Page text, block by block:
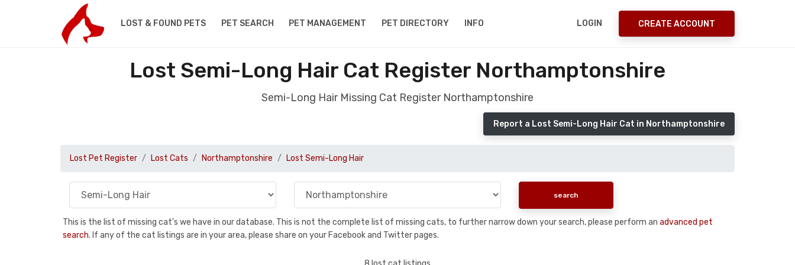
LOST & FOUND PETS PET SEARCH PET MANAGEMENT PET DIRECTORY INFO LOGIN CREATE ACCOUNT
Lost Semi-Long Hair Cat Register Northamptonshire
Semi-Long Hair Missing Cat Register Northamptonshire
Report a Lost Semi-Long Hair Cat in Northamptonshire
Lost Pet Register Lost Cats Northamptonshire Lost Semi-Long Hair
This is the list of missing cat's we have in our database. This is not the complete list of missing cats, to further narrow down your search, please perform an advanced pet
search. If any of the cat listings are in your area, please share on your Facebook and Twitter pages.